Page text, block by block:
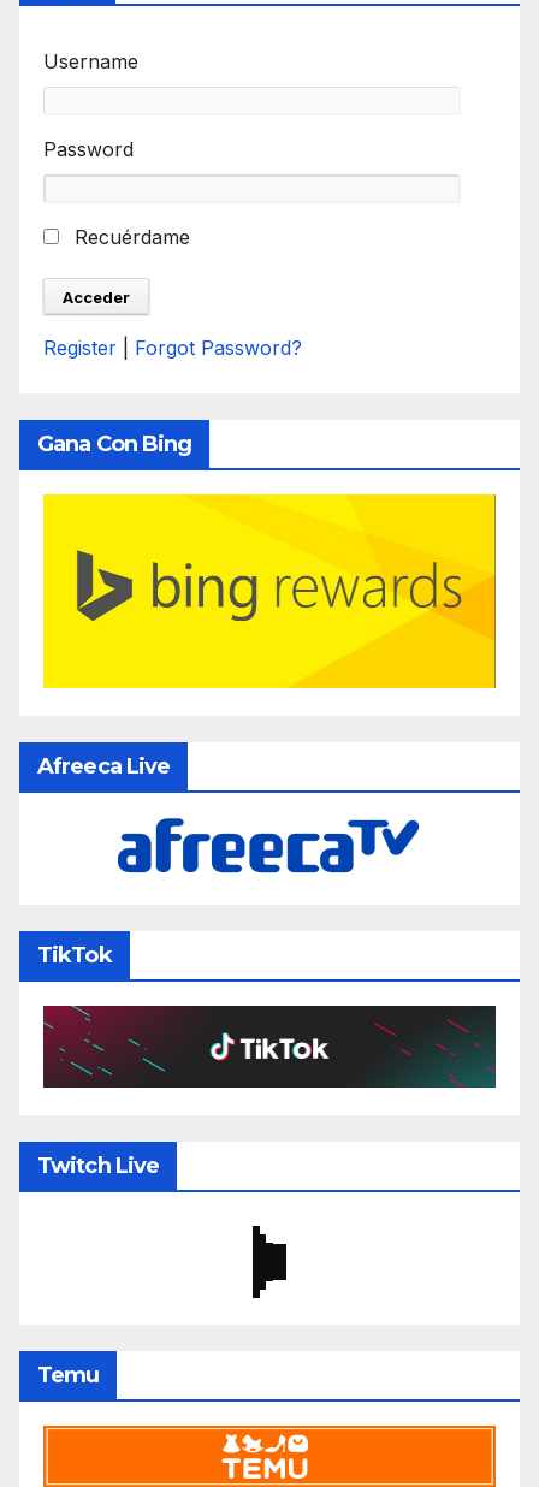
Username
Password
Recuérdame
Register Forgot Password?
Gana Con Bing
Afreeca Live
TikTok
Twitch Live
Temu